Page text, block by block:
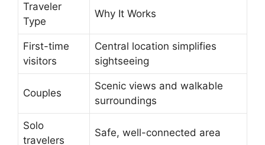
Traveler
Type
Why It Works
First-time
visitors
Central location simplifies
sightseeing
Couples
Scenic views and walkable
surroundings
Solo
travelers
Safe, well-connected area